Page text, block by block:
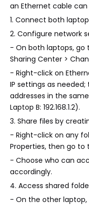
an Ethernet cable can
1. Connect both
2. Configure network
- On both laptops, go
Sharing Center >
- Right-click on
IP settings as
addresses in the same
Laptop B: 192.168.1.2).
3. Share files by
- Right-click on any
Properties, then go to
- Choose who can
accordingly.
4. Access shared
- On the other laptop,